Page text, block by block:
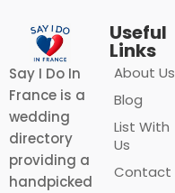
Say I Do In
France is a
wedding
directory
providing a
handpicked
Useful
Links
About Us
Blog
List With
Us
Contact